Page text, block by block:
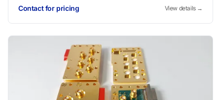
Contact for pricing View details →